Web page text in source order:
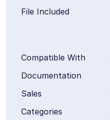
File Included
Compatible With
Documentation
Sales
Categories